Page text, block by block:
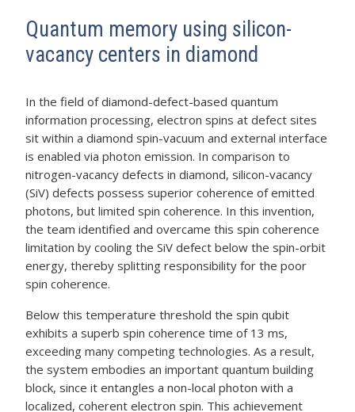
Quantum memory using silicon-
vacancy centers in diamond
In the field of diamond-defect-based quantum
information processing, electron spins at defect sites
sit within a diamond spin-vacuum and external interface
is enabled via photon emission. In comparison to
nitrogen-vacancy defects in diamond, silicon-vacancy
(SiV) defects possess superior coherence of emitted
photons, but limited spin coherence. In this invention,
the team identified and overcame this spin coherence
limitation by cooling the SiV defect below the spin-orbit
energy, thereby splitting responsibility for the poor
spin coherence.
Below this temperature threshold the spin qubit
exhibits a superb spin coherence time of 13 ms,
exceeding many competing technologies. As a result,
the system embodies an important quantum building
block, since it entangles a non-local photon with a
localized, coherent electron spin. This achievement